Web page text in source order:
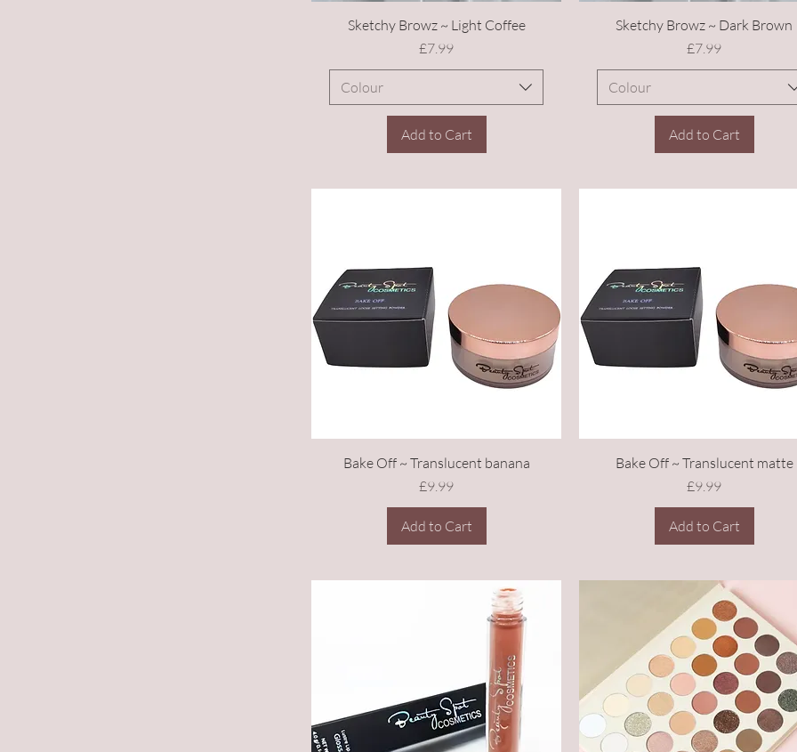
Sketchy Browz ~ Light Coffee
Price
£7.99
Colour
Add to Cart
Sketchy Browz ~ Dark Brown
Price
£7.99
Colour
Add to Cart
Bake Off ~ Translucent banana
Price
£9.99
Add to Cart
Bake Off ~ Translucent matte
Price
£9.99
Add to Cart